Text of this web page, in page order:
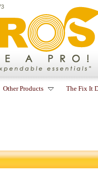
Other Products The Fix It